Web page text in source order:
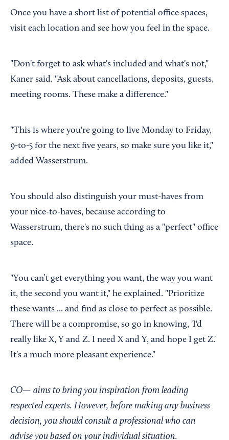
Once you have a short list of potential office spaces,
visit each location and see how you feel in the space.
"Don't forget to ask what's included and what's not,"
Kaner said. "Ask about cancellations, deposits, guests,
meeting rooms. These make a difference."
"This is where you're going to live Monday to Friday,
9-to-5 for the next five years, so make sure you like it,"
added Wasserstrum.
You should also distinguish your must-haves from
your nice-to-haves, because according to
Wasserstrum, there's no such thing as a "perfect" office
space.
"You can’t get everything you want, the way you want
it, the second you want it," he explained. "Prioritize
these wants ... and find as close to perfect as possible.
There will be a compromise, so go in knowing, 'I'd
really like X, Y and Z. I need X and Y, and hope I get Z.'
It's a much more pleasant experience."
CO— aims to bring you inspiration from leading
respected experts. However, before making any business
decision, you should consult a professional who can
advise you based on your individual situation.